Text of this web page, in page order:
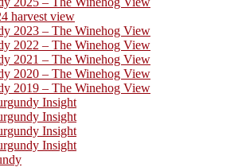
harvest view
2023 – The Winehog View
2022 – The Winehog View
2021 – The Winehog View
2020 – The Winehog View
2019 – The Winehog View
Insight
Insight
Insight
Insight